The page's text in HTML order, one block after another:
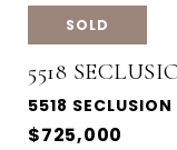
SOLD
5518
5518
$725,000